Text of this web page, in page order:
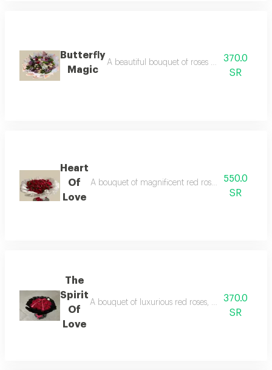
Butterfly
Magic
A beautiful bouquet of roses adorned with
370.0
SR
Heart
Of
Love
A bouquet of magnificent red roses, a symbol of
550.0
SR
The
Spirit
Of
Love
A bouquet of luxurious red roses, with elegant
370.0
SR